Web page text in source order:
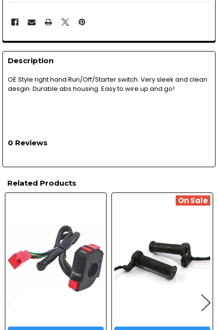
Description
OE Style right hand Run/Off/Starter switch. Very sleek and clean
desgin. Durable abs housing. Easy to wire up and go!
0 Reviews
Related Products
On Sale